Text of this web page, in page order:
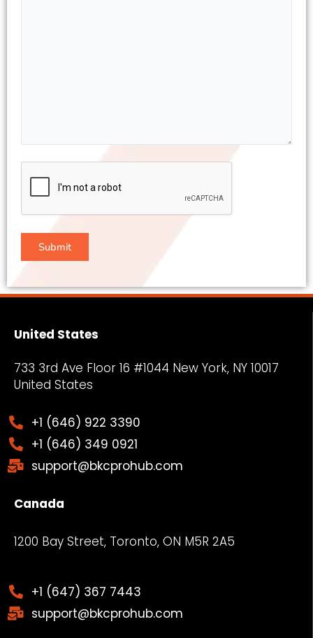
United States
733 3rd Ave Floor 16 #1044 New York, NY 10017
United States
+1 (646) 922 3390
+1 (646) 349 0921
support@bkcprohub.com
Canada
1200 Bay Street, Toronto, ON M5R 2A5
+1 (647) 367 7443
support@bkcprohub.com